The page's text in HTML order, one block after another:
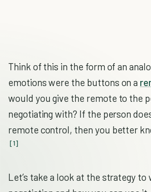
Think of this in the form of an
emotions were the buttons on a
would you give the remote to the
negotiating with? If the person
remote control, then you better
[1]
Let’s take a look at the strategy to